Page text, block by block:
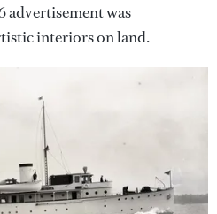
advertisement was
interiors on land.